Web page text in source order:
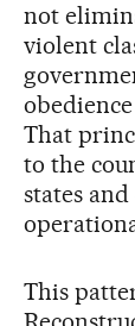
not
violent
That
to the
states
This